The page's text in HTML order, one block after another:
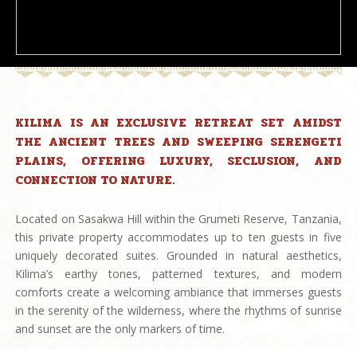
KILIMA IS AN EXCLUSIVE RETREAT SET AMIDST
THE ANCIENT TREES AND SWEEPING SERENGETI
PLAINS, OFFERING LUXURY, SECLUSION, AND
CONNECTION TO NATURE.
Located on Sasakwa Hill within the Grumeti Reserve, Tanzania,
this private property accommodates up to ten guests in five
uniquely decorated suites. Grounded in natural aesthetics,
Kilima’s earthy tones, patterned textures, and modern
comforts create a welcoming ambiance that immerses guests
in the serenity of the wilderness, where the rhythms of sunrise
and sunset are the only markers of time.